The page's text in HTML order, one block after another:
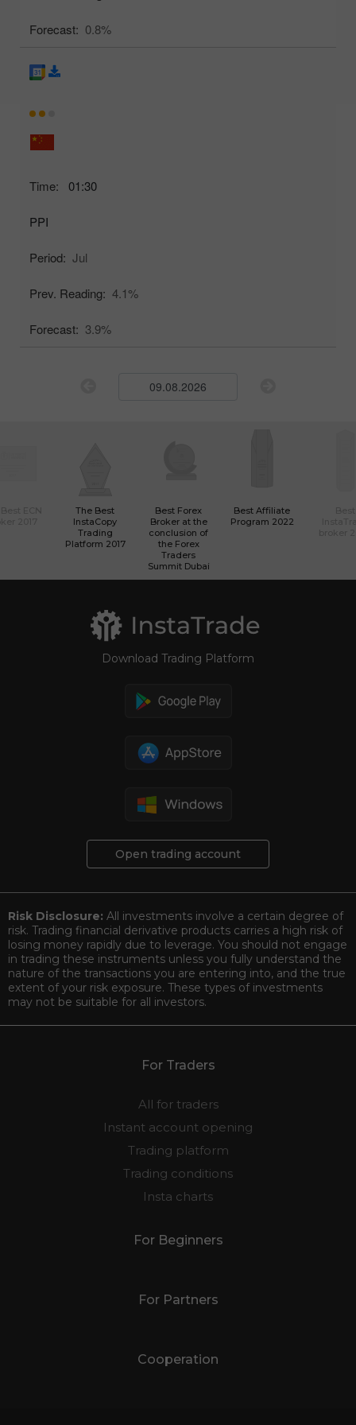
Forecast: 0.8%
Time: 01:30
PPI
Period: Jul
Prev. Reading: 4.1%
Forecast: 3.9%
The Best
InstaCopy
Trading
Platform 2017
Best Forex
Broker at the
conclusion of
the Forex
Traders
Summit Dubai
Best Affiliate
Program 2022
Download Trading Platform
Open trading account
Risk Disclosure: All investments involve a certain degree of
risk. Trading financial derivative products carries a high risk of
losing money rapidly due to leverage. You should not engage
in trading these instruments unless you fully understand the
nature of the transactions you are entering into, and the true
extent of your risk exposure. These types of investments
may not be suitable for all investors.
For Traders
All for traders
Instant account opening
Trading platform
Trading conditions
Insta charts
For Beginners
For Partners
Cooperation